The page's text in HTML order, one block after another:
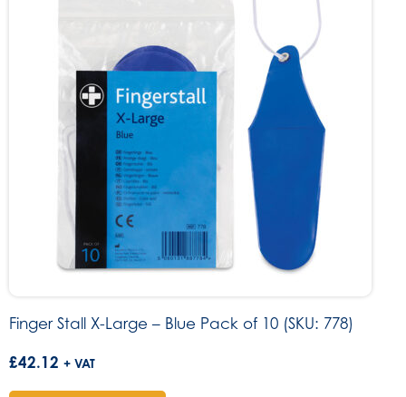
Finger Stall X-Large – Blue Pack of 10 (SKU: 778)
£42.12 + VAT